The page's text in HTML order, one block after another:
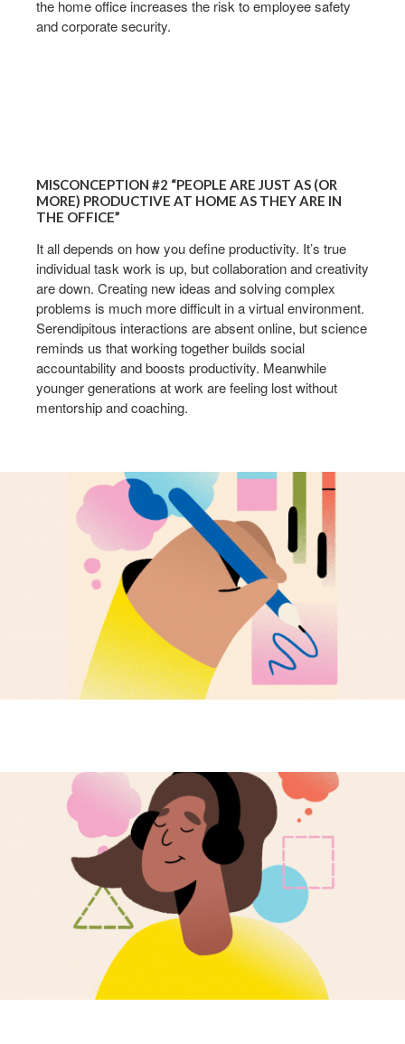
the home office increases the risk to employee safety
and corporate security. ​
MISCONCEPTION #2 “PEOPLE ARE JUST AS (OR
MORE) PRODUCTIVE AT HOME AS THEY ARE IN
THE OFFICE”
It all depends on how you define productivity. It’s true
individual task work is up, but collaboration and creativity
are down. Creating new ideas and solving complex
problems is much more difficult in a virtual environment.
Serendipitous interactions are absent online, but science
reminds us that working together builds social
accountability and boosts productivity. Meanwhile
younger generations at work are feeling lost without
mentorship and coaching.